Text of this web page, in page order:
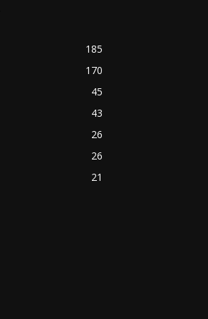
185
170
45
43
26
26
21